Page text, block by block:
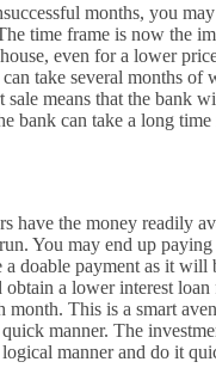
months, you
time frame is now the
even for a lower
take several months of
means that the bank
bank can take a long
have the money readily
You may end up
doable payment as it will
a lower interest
This is a smart
manner. The
manner and do it